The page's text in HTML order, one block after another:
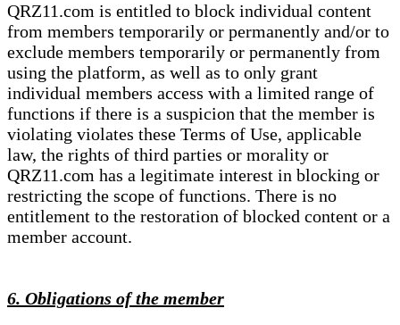
QRZ11.com is entitled to block individual content
from members temporarily or permanently and/or to
exclude members temporarily or permanently from
using the platform, as well as to only grant
individual members access with a limited range of
functions if there is a suspicion that the member is
violating violates these Terms of Use, applicable
law, the rights of third parties or morality or
QRZ11.com has a legitimate interest in blocking or
restricting the scope of functions. There is no
entitlement to the restoration of blocked content or a
member account.
6. Obligations of the member